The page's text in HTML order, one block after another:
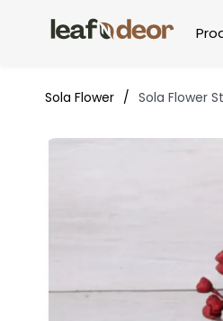
Sola Flower / Sola Flower